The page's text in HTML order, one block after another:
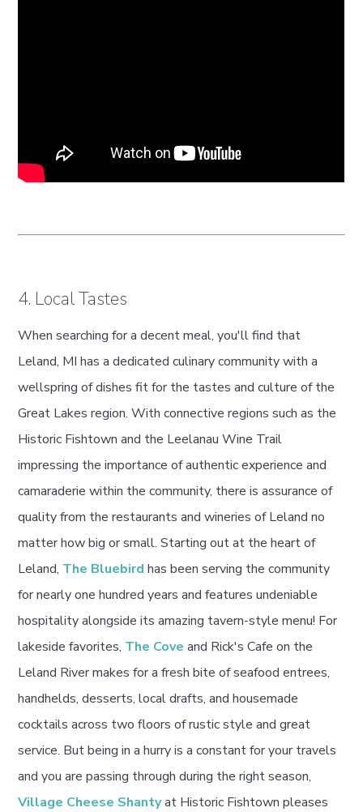
4. Local Tastes
When searching for a decent meal, you'll find that
Leland, MI has a dedicated culinary community with a
wellspring of dishes fit for the tastes and culture of the
Great Lakes region. With connective regions such as the
Historic Fishtown and the Leelanau Wine Trail
impressing the importance of authentic experience and
camaraderie within the community, there is assurance of
quality from the restaurants and wineries of Leland no
matter how big or small. Starting out at the heart of
Leland, The Bluebird has been serving the community
for nearly one hundred years and features undeniable
hospitality alongside its amazing tavern-style menu! For
lakeside favorites, The Cove and Rick's Cafe on the
Leland River makes for a fresh bite of seafood entrees,
handhelds, desserts, local drafts, and housemade
cocktails across two floors of rustic style and great
service. But being in a hurry is a constant for your travels
and you are passing through during the right season,
Village Cheese Shantyat Historic Fishtown pleases